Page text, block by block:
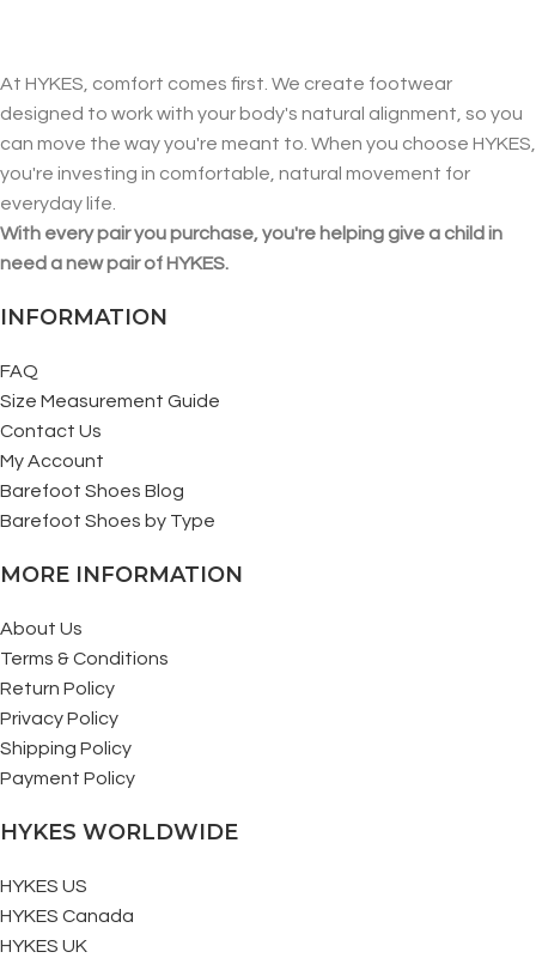
At HYKES, comfort comes first. We create footwear
designed to work with your body's natural alignment, so you
can move the way you're meant to. When you choose HYKES,
you're investing in comfortable, natural movement for
everyday life.
With every pair you purchase, you're helping give a child in
need a new pair of HYKES.
INFORMATION
FAQ
Size Measurement Guide
Contact Us
My Account
Barefoot Shoes Blog
Barefoot Shoes by Type
MORE INFORMATION
About Us
Terms & Conditions
Return Policy
Privacy Policy
Shipping Policy
Payment Policy
HYKES WORLDWIDE
HYKES US
HYKES Canada
HYKES UK